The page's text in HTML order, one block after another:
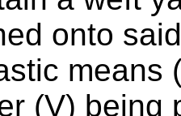
onto
means
(V) being